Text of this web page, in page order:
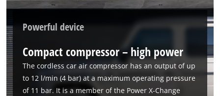
Powerful device
Compact compressor – high power
The cordless car air compressor has an output of up
to 12 l/min (4 bar) at a maximum operating pressure
of 11 bar. It is a member of the Power X-Change